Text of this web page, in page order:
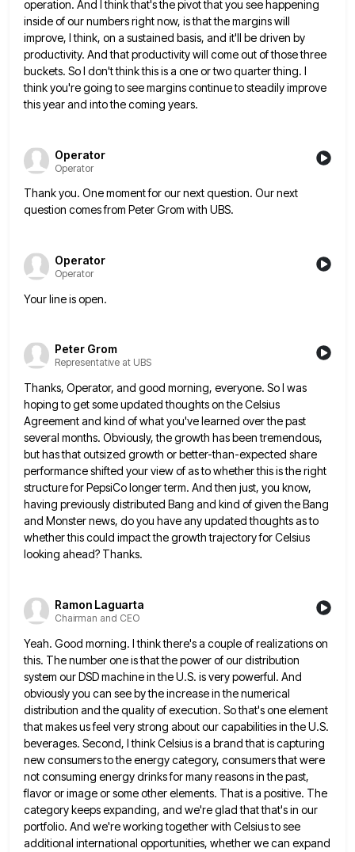
operation. And I think that'sthe pivot that you see happening
inside of our numbers right now, is that the margins will
improve, I think, on a sustained basis, and it'll be driven by
productivity. And that productivity will come out of those three
buckets. So I don't think this is a one or two quarter thing. I
think you're going to see margins continueto steadily improve
this year and into the coming years.
Operator
Operator
Thank you. One moment for our next question. Our next
question comes from Peter Grom with UBS.
Operator
Operator
Your line is open.
Peter Grom
Representative at UBS
Thanks, Operator, and good morning, everyone. So I was
hoping to get some updated thoughts on the Celsius
Agreement and kind of what you've learned over the past
several months. Obviously, the growth has been tremendous,
but has that outsized growth or better-than-expected share
performance shifted your view of as to whether this is the right
structure for PepsiCo longerterm. And then just, you know,
having previously distributed Bang and kind of given the Bang
and Monster news, doyou have any updated thoughts as to
whether this could impact the growth trajectory for Celsius
looking ahead? Thanks.
Ramon Laguarta
Chairman and CEO
Yeah. Good morning. I think there's a couple of realizations on
this. The number one is that the power ofour distribution
system our DSD machine in the U.S. is very powerful. And
obviously you can see by the increasein the numerical
distribution and the quality of execution. So that's one element
that makes us feel very strong aboutour capabilities in the U.S.
beverages. Second, I think Celsius is a brand that is capturing
new consumers to theenergy category, consumers that were
not consuming energy drinks for many reasons in the past,
flavor or image or someother elements. That is a positive. The
category keeps expanding, and we're glad that that's in our
portfolio. And we'reworking together with Celsius to see
additional international opportunities, whether we can expand